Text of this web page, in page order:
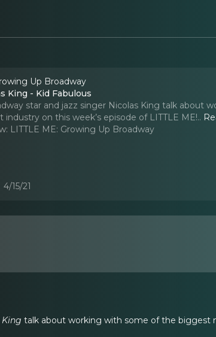
Up Broadway
King - Kid Fabulous
star and jazz singer Nicolas King talk about
on this week’s episode of LITTLE ME!..
LITTLE ME: Growing Up Broadway
4/15/21
King talk about working with some of the